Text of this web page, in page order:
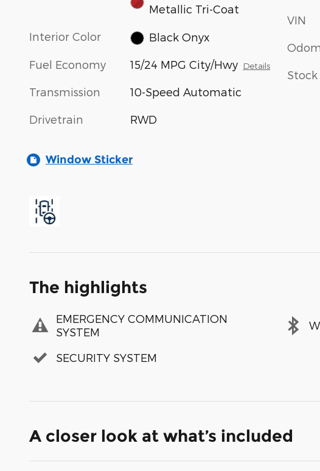
Metallic Tri-Coat
Interior Color Black Onyx
Fuel Economy 15/24 MPG City/Hwy Details
Transmission 10-Speed Automatic
Drivetrain RWD
VIN
Window Sticker
The highlights
EMERGENCY COMMUNICATION
SYSTEM
SECURITY SYSTEM
A closer look at what’s included